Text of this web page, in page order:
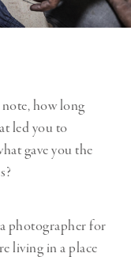
how long
led you to
gave you the
photographer for
living in a place